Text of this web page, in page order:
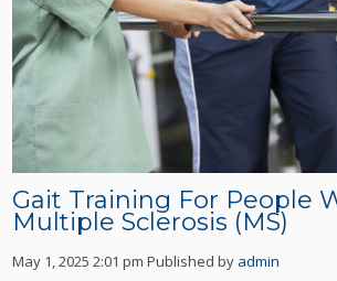
Gait Training For People
Multiple Sclerosis (MS)
May 1, 2025 2:01 pm Published by admin